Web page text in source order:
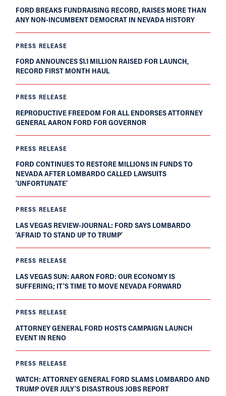
FORD BREAKS FUNDRAISING RECORD, RAISES MORE THAN
ANY NON-INCUMBENT DEMOCRAT IN NEVADA HISTORY
PRESS RELEASE
FORD ANNOUNCES $1.1 MILLION RAISED FOR LAUNCH,
RECORD FIRST MONTH HAUL
PRESS RELEASE
REPRODUCTIVE FREEDOM FOR ALL ENDORSES ATTORNEY
GENERAL AARON FORD FOR GOVERNOR
PRESS RELEASE
FORD CONTINUES TO RESTORE MILLIONS IN FUNDS TO
NEVADA AFTER LOMBARDO CALLED LAWSUITS
‘UNFORTUNATE’
PRESS RELEASE
LAS VEGAS REVIEW-JOURNAL: FORD SAYS LOMBARDO
‘AFRAID TO STAND UP TO TRUMP’
PRESS RELEASE
LAS VEGAS SUN: AARON FORD: OUR ECONOMY IS
SUFFERING; IT’S TIME TO MOVE NEVADA FORWARD
PRESS RELEASE
ATTORNEY GENERAL FORD HOSTS CAMPAIGN LAUNCH
EVENT IN RENO
PRESS RELEASE
WATCH: ATTORNEY GENERAL FORD SLAMS LOMBARDO AND
TRUMP OVER JULY’S DISASTROUS JOBS REPORT